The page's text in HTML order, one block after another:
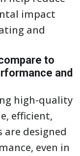
impact
and
to
and
high-quality
efficient,
designed
even in